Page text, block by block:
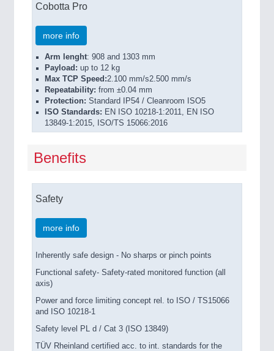
Cobotta Pro
more info
Arm lenght: 908 and 1303 mm
Payload: up to 12 kg
Max TCP Speed:2.100 mm/s2.500 mm/s
Repeatability: from ±0.04 mm
Protection: Standard IP54 / Cleanroom ISO5
ISO Standards: EN ISO 10218-1:2011, EN ISO
13849-1:2015, ISO/TS 15066:2016
Benefits
Safety
more info
Inherently safe design - No sharps or pinch points
Functional safety- Safety-rated monitored function (all
axis)
Power and force limiting concept rel. to ISO / TS15066
and ISO 10218-1
Safety level PL d / Cat 3 (ISO 13849)
TÜV Rheinland certified acc. to int. standards for the